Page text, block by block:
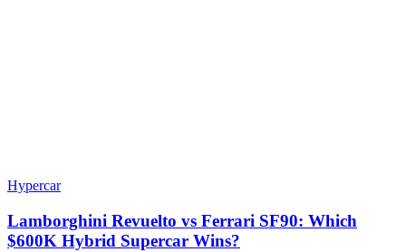
Hypercar
Lamborghini Revuelto vs Ferrari SF90: Which
$600K Hybrid Supercar Wins?